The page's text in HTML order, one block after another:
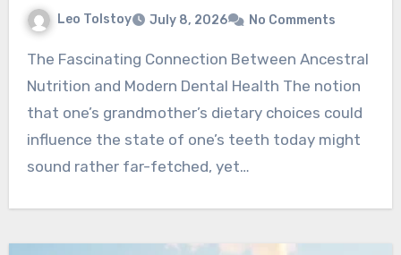
Leo Tolstoy July 8, 2026 No Comments
The Fascinating Connection Between Ancestral
Nutrition and Modern Dental Health The notion
that one’s grandmother’s dietary choices could
influence the state of one’s teeth today might
sound rather far-fetched, yet…